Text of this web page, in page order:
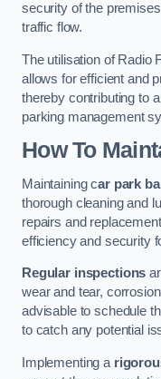
security of the
traffic flow.
The utilisation of Radio
allows for efficient and
thereby contributing to
parking management
How To
Maintaining car park
thorough cleaning and
repairs and
efficiency and security
Regular inspections
wear and tear,
advisable to schedule
to catch any potential
Implementing a